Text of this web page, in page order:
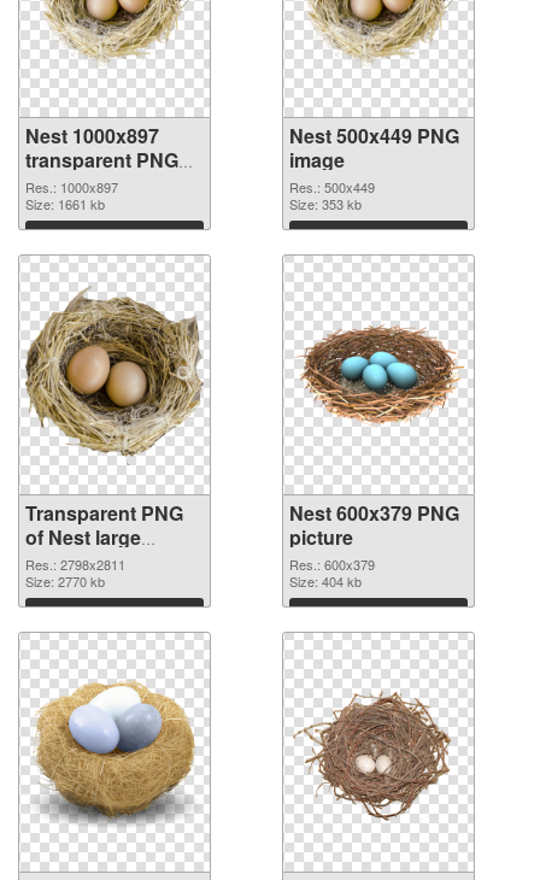
Nest 1000x897
transparent PNG
graphic
Res.: 1000x897
Size: 1661 kb
Download
Nest 500x449 PNG
image
Res.: 500x449
Size: 353 kb
Download
Transparent PNG
of Nest large
resolution
2798x2811
Res.: 2798x2811
Size: 2770 kb
Download
Nest 600x379 PNG
picture
Res.: 600x379
Size: 404 kb
Download